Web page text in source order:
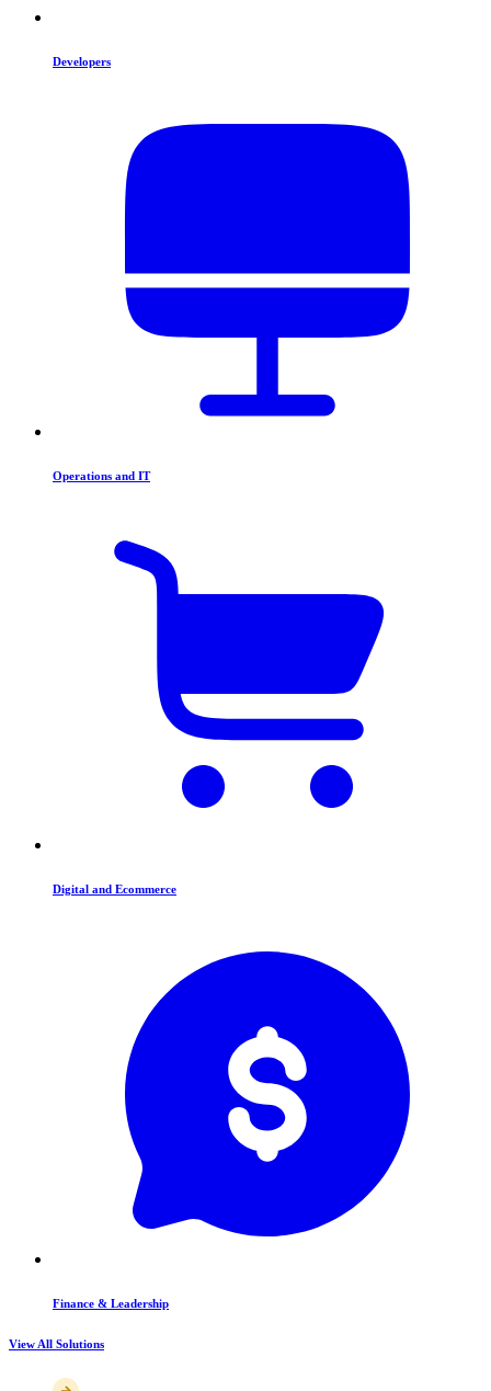
Developers
Operations and IT
Digital and Ecommerce
Finance & Leadership
View All Solutions